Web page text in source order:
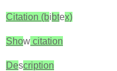
Citation (bibtex)
Show citation
Description